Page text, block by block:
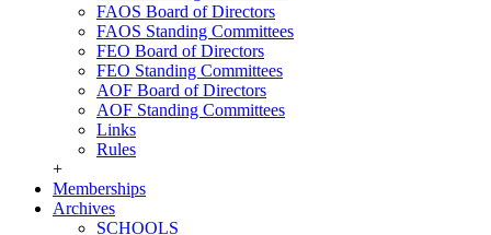
FAOS Board of Directors
FAOS Standing Committees
FEO Board of Directors
FEO Standing Committees
AOF Board of Directors
AOF Standing Committees
Links
Rules
+
Memberships
Archives
SCHOOLS